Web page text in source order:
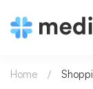
Home